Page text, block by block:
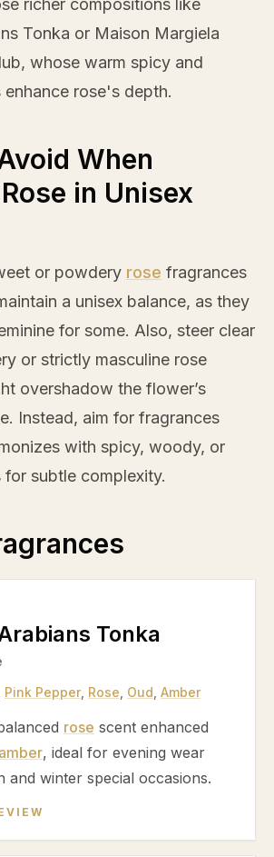
richer compositions like
Tonka or Maison Margiela
whose warm spicy and
rose's depth.
When
in Unisex
or powdery rose fragrances
a unisex balance, as they
for some. Also, steer clear
or strictly masculine rose
overshadow the flower’s
Instead, aim for fragrances
with spicy, woody, or
for subtle complexity.
Tonka
Pink Pepper Rose Oud Amber
rose scent enhanced
amber, ideal for evening wear
and winter special occasions.